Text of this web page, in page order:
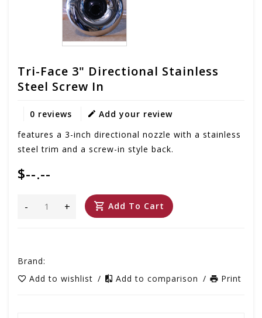
Tri-Face 3" Directional Stainless
Steel Screw In
0 reviews
Add your review
features a 3-inch directional nozzle with a stainless
steel trim and a screw-in style back.
$--.--
+
- Add To Cart
Brand:
Add to wishlist / Add to comparison / Print